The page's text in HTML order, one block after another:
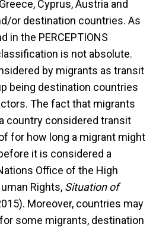
Cyprus, Austria and
or destination countries. As
in the PERCEPTIONS
is not absolute.
by migrants as transit
being destination countries
The fact that migrants
country considered transit
for how long a migrant might
it is considered a
Office of the High
Rights, Situation of
Moreover, countries may
some migrants, destination